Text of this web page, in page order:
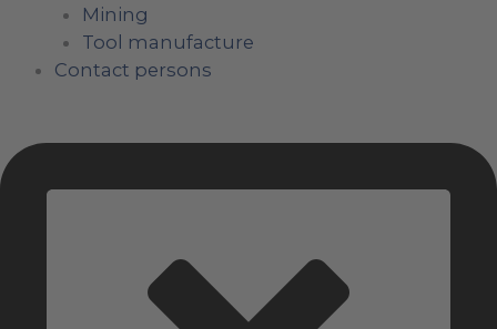
Mining
Tool manufacture
Contact persons